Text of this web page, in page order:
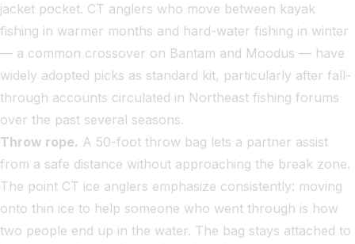
jacket pocket. CT anglers who move between kayak
fishing in warmer months and hard-water fishing in winter
— a common crossover on Bantam and Moodus — have
widely adopted picks as standard kit, particularly after fall-
through accounts circulated in Northeast fishing forums
over the past several seasons.
Throw rope. A 50-foot throw bag lets a partner assist
from a safe distance without approaching the break zone.
The point CT ice anglers emphasize consistently: moving
onto thin ice to help someone who went through is how
two people end up in the water. The bag stays attached to